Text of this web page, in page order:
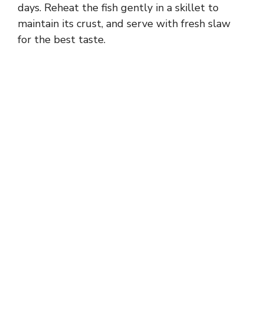
days. Reheat the fish gently in a skillet to
maintain its crust, and serve with fresh slaw
for the best taste.